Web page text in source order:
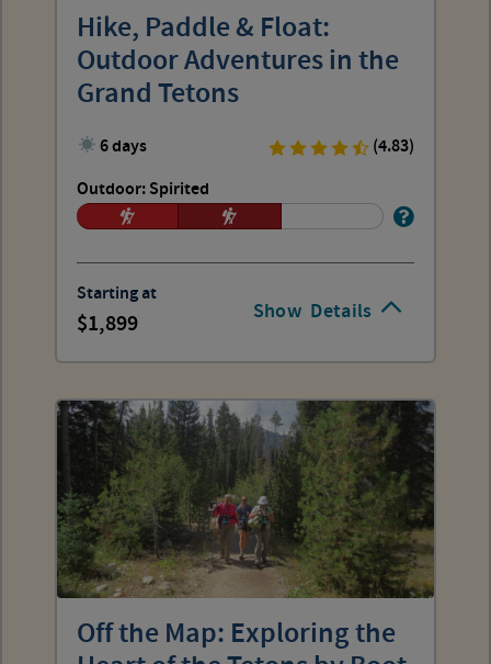
Show Details
Hike, Paddle & Float:
Outdoor Adventures in the
Grand Tetons
6 days
(4.83)
Outdoor: Spirited
Starting at
1,899
Off the Map: Exploring the